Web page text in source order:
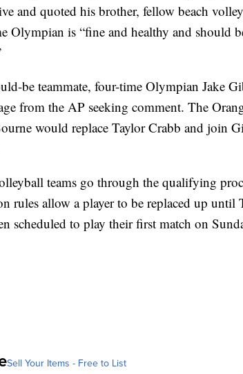
and quoted his brother, fellow beach
Olympian is “fine and healthy and should
be teammate, four-time Olympian Jake
from the AP seeking comment. The
would replace Taylor Crabb and join
teams go through the qualifying
rules allow a player to be replaced up until
scheduled to play their first match on
Sell Your Items - Free to List